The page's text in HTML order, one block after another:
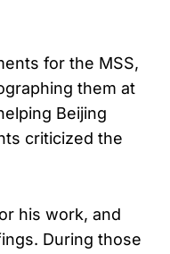
for the MSS,
them at
Beijing
criticized the
his work, and
During those